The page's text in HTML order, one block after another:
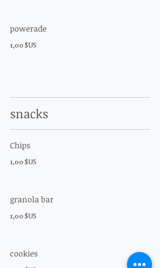
powerade
1,00 $US
snacks
Chips
1,00 $US
granola bar
1,00 $US
cookies